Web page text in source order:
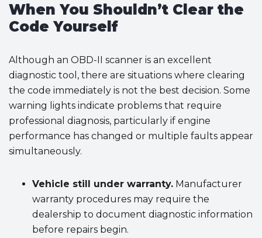
When You Shouldn’t Clear the
Code Yourself
Although an OBD-II scanner is an excellent
diagnostic tool, there are situations where clearing
the code immediately is not the best decision. Some
warning lights indicate problems that require
professional diagnosis, particularly if engine
performance has changed or multiple faults appear
simultaneously.
Vehicle still under warranty. Manufacturer
warranty procedures may require the
dealership to document diagnostic information
before repairs begin.